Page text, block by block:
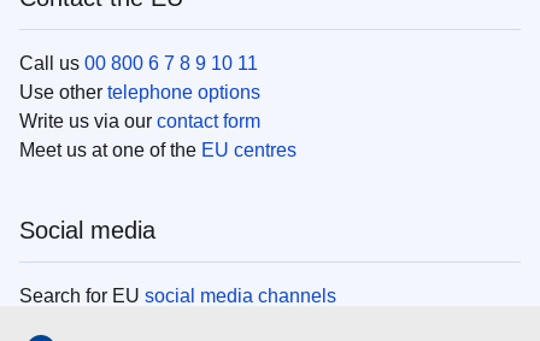
Call us 00 800 6 7 8 9 10 11
Use other telephone options
Write us via our contact form
Meet us at one of the EU centres
Social media
Search for EU social media channels